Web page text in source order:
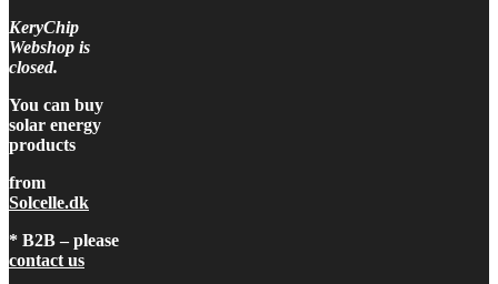
KeryChip
Webshop is
closed.
You can buy
solar energy
products
from
Solcelle.dk
* B2B – please
contact us